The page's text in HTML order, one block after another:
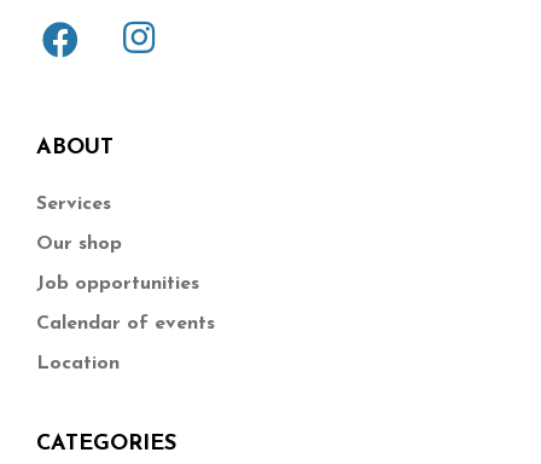
ABOUT
Services
Our shop
Job opportunities
Calendar of events
Location
CATEGORIES